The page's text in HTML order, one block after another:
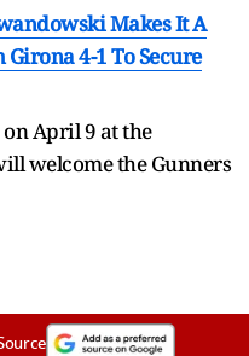
Makes It A
4-1 To Secure
April 9 at the
welcome the Gunners